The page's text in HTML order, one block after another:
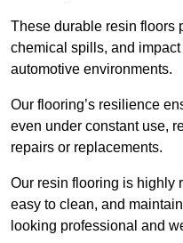
These durable resin floors
chemical spills, and
automotive environments.
Our flooring’s resilience
even under constant use,
repairs or replacements.
Our resin flooring is highly
easy to clean, and
looking professional and